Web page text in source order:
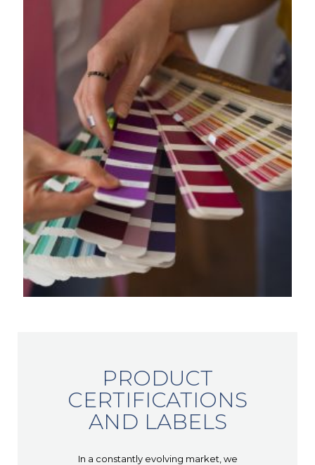
PRODUCT
CERTIFICATIONS
AND LABELS
In a constantly evolving market, we